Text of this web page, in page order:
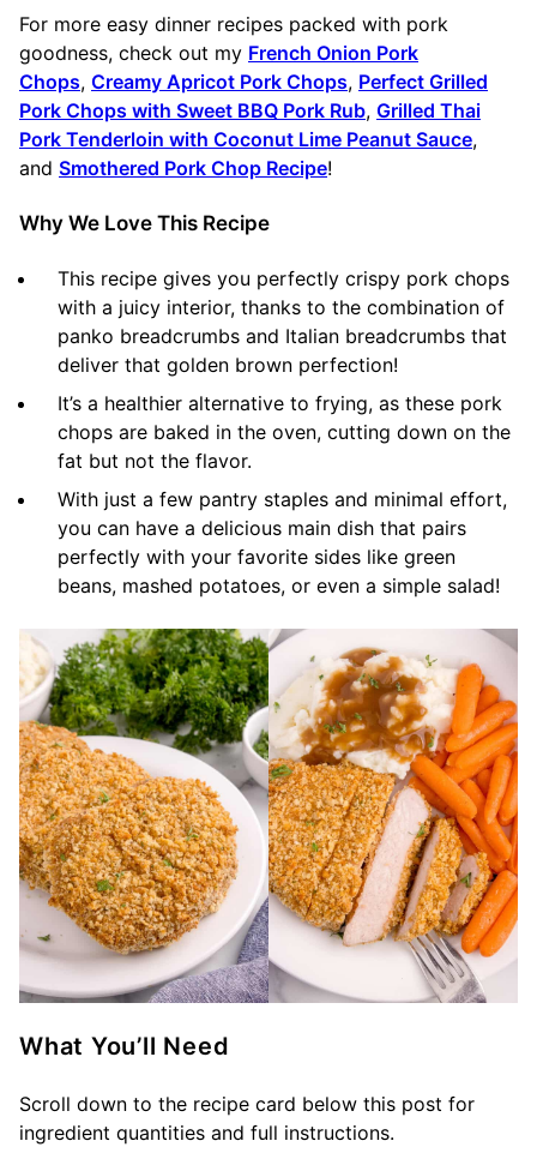
For more easy dinner recipes packed with pork
goodness, check out my French Onion Pork
Chops, Creamy Apricot Pork Chops, Perfect Grilled
Pork Chops with Sweet BBQ Pork Rub, Grilled Thai
Pork Tenderloin with Coconut Lime Peanut Sauce,
and Smothered Pork Chop Recipe!
Why We Love This Recipe
This recipe gives you perfectly crispy pork chops
with a juicy interior, thanks to the combination of
panko breadcrumbs and Italian breadcrumbs that
deliver that golden brown perfection!
It’s a healthier alternative to frying, as these pork
chops are baked in the oven, cutting down on the
fat but not the flavor.
With just a few pantry staples and minimal effort,
you can have a delicious main dish that pairs
perfectly with your favorite sides like green
beans, mashed potatoes, or even a simple salad!
What You’ll Need
Scroll down to the recipe card below this post for
ingredient quantities and full instructions.